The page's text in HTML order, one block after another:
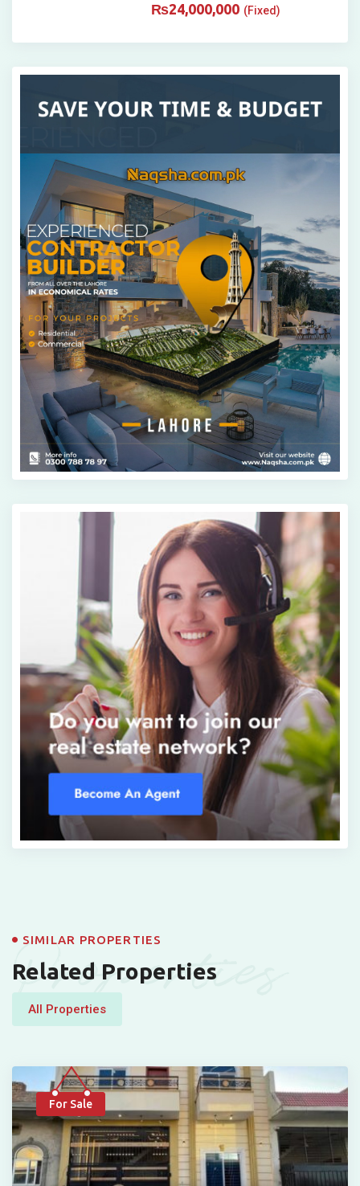
₨24,000,000 (Fixed)
Properties
SIMILAR PROPERTIES
Related Properties
All Properties
For Sale